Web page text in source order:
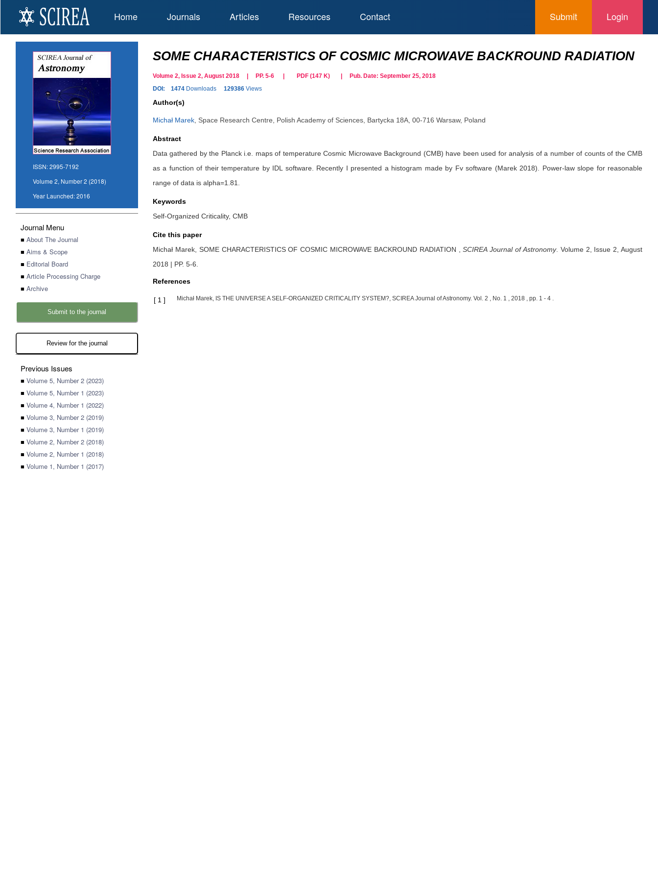
Home Journals Articles Resources Contact Login
Submit
ISSN:2995-7192
Volume 2, Number 2 (2018)
Year Launched:2016
Journal Menu
■ About The Journal
■ Aims & Scope
■ Editorial Board
■ Article Processing Charge
■ Archive
Submit to the journal
Review for the journal
Previous Issues
■ Volume 5, Number 2 (2023)
■ Volume 5, Number 1 (2023)
■ Volume 4, Number 1 (2022)
■ Volume 3, Number 2 (2019)
■ Volume 3, Number 1 (2019)
■ Volume 2, Number 2 (2018)
■ Volume 2, Number 1 (2018)
■ Volume 1, Number 1 (2017)
SOME CHARACTERISTICS OF COSMIC MICROWAVE BACKROUND RADIATION
Volume 2, Issue 2, August 2018 | PP. 5-6 PDF (147 K) | Pub. Date: September 25, 2018
DOI:
1474 Downloads 129386 Views
Author(s)
Michał Marek Space Research Centre, Polish Academy of Sciences, Bartycka 18A, 00-716 Warsaw, Poland
Abstract
Data gathered by the Planck i.e. maps of temperature Cosmic Microwave Background (CMB) have been used for analysis of a number of counts of the CMB
as a function of their temperature by IDL software. Recently I presented a histogram made by Fv software (Marek 2018). Power-law slope for reasonable
range of data is alpha=1.81.
Keywords
Self-Organized Criticality, CMB
Cite this paper
Michał Marek, SOME CHARACTERISTICS OF COSMIC MICROWAVE BACKROUND RADIATION ,SCIREA Journal of Astronomy. Volume 2, Issue 2, August
2018 | PP. 5-6
References
[ 1 ] Michał Marek, IS THE UNIVERSE A SELF-ORGANIZED CRITICALITY SYSTEM?, SCIREA Journal of Astronomy. Vol. 2 , No. 1 , 2018 , pp. 1 - 4 .